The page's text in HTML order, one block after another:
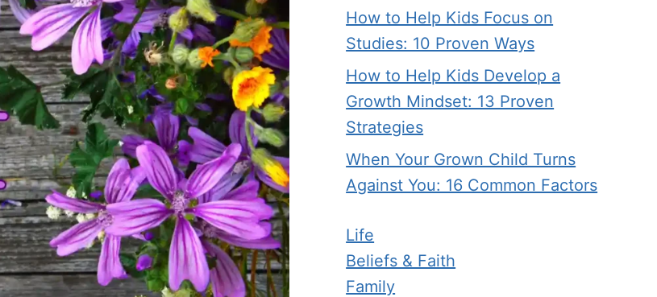
How to Help Kids Focus on
Studies: 10 Proven Ways
How to Help Kids Develop a
Growth Mindset: 13 Proven
Strategies
When Your Grown Child Turns
Against You: 16 Common Factors
Life
Beliefs & Faith
Family